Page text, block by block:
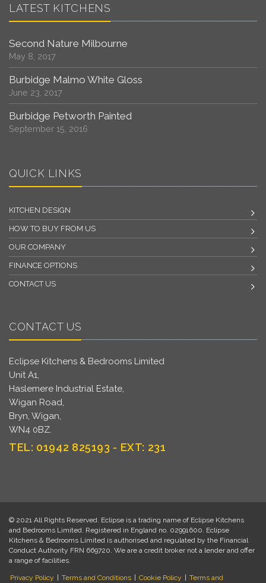
LATEST KITCHENS
Second Nature Milbourne
May 8, 2017
Burbidge Malmo White Gloss
June 23, 2017
Burbidge Petworth Painted
September 15, 2016
QUICK LINKS
KITCHEN DESIGN
HOW TO BUY FROM US
OUR COMPANY
FINANCE OPTIONS
CONTACT US
CONTACT US
Eclipse Kitchens & Bedrooms Limited
Unit A1,
Haslemere Industrial Estate,
Wigan Road,
Bryn, Wigan,
WN4 0BZ.
TEL: 01942 825193 - EXT: 231
© 2021 All Rights Reserved. Eclipse is a trading name of Eclipse Kitchens
and Bedrooms Limited. Registered in England no. 02991600. Eclipse
Kitchens & Bedrooms Limited is authorised and regulated by the Financial
Conduct Authority FRN 669720. We are a credit broker not a lender and offer
a range of facilities.
Privacy Policy Terms and Conditions Cookie Policy Terms and